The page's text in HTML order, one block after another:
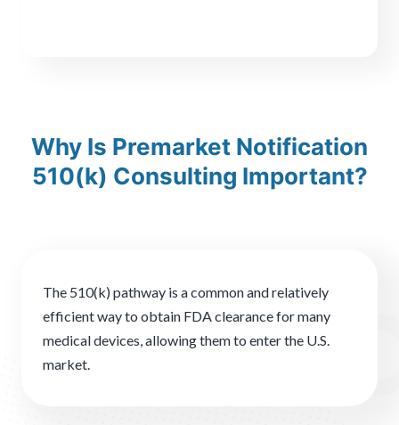
Why Is Premarket Notification
510(k) Consulting Important?
The 510(k) pathway is a common and relatively
efficient way to obtain FDA clearance for many
medical devices, allowing them to enter the U.S.
market.